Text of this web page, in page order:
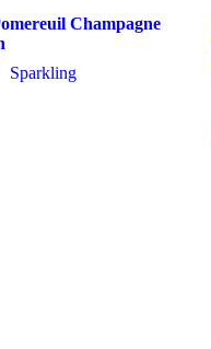
Champagne
Sparkling